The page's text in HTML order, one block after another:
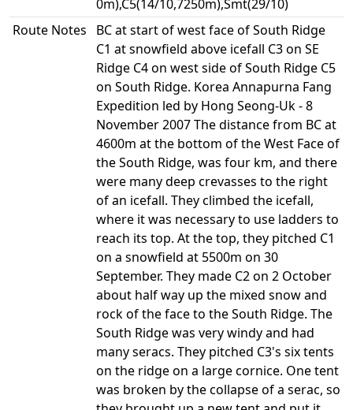
0m),C5(14/10,7250m),Smt(29/10)
Route Notes
BC at start of west face of South Ridge
C1 at snowfield above icefall C3 on SE
Ridge C4 on west side of South Ridge C5
on South Ridge. Korea Annapurna Fang
Expedition led by Hong Seong-Uk - 8
November 2007 The distance from BC at
4600m at the bottom of the West Face of
the South Ridge, was four km, and there
were many deep crevasses to the right
of an icefall. They climbed the icefall,
where it was necessary to use ladders to
reach its top. At the top, they pitched C1
on a snowfield at 5500m on 30
September. They made C2 on 2 October
about half way up the mixed snow and
rock of the face to the South Ridge. The
South Ridge was very windy and had
many seracs. They pitched C3's six tents
on the ridge on a large cornice. One tent
was broken by the collapse of a serac, so